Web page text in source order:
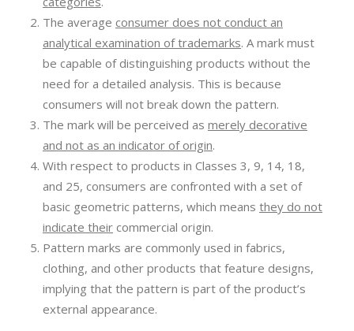
The average consumer does not conduct an
analytical examination of trademarks. A mark must
be capable of distinguishing products without the
need for a detailed analysis. This is because
consumers will not break down the pattern.
The mark will be perceived as merely decorative
and not as an indicator of origin.
With respect to products in Classes 3, 9, 14, 18,
and 25, consumers are confronted with a set of
basic geometric patterns, which means they do not
indicate their commercial origin.
Pattern marks are commonly used in fabrics,
clothing, and other products that feature designs,
implying that the pattern is part of the product’s
external appearance.